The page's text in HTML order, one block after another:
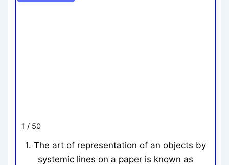
1 / 50
1. The art of representation of an objects by
systemic lines on a paper is known as